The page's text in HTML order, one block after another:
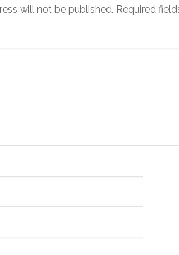
will not be published. Required